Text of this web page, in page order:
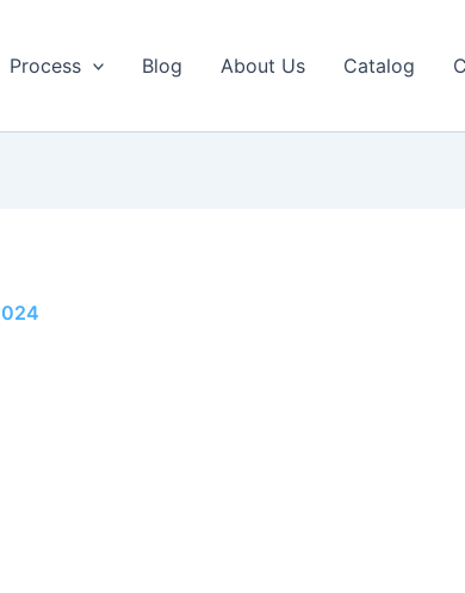
Process Blog About Us Catalog